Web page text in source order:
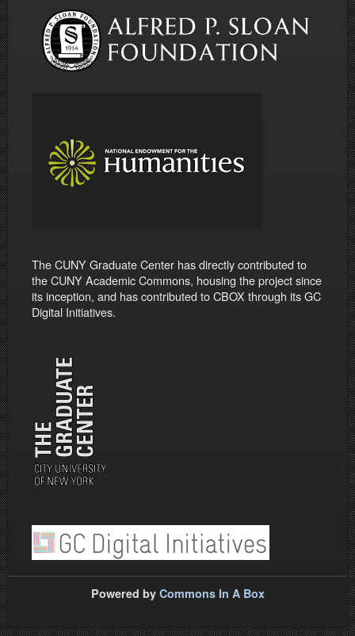
The CUNY Graduate Center has directly contributed to
the CUNY Academic Commons, housing the project since
its inception, and has contributed to CBOX through its GC
Digital Initiatives.
Powered by Commons In A Box